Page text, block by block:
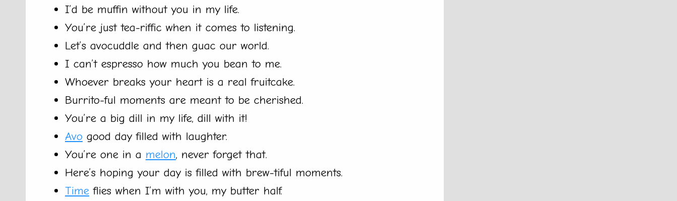
I’d be muffin without you in my life.
You’re just tea-riffic when it comes to listening.
Let’s avocuddle and then guac our world.
I can’t espresso how much you bean to me.
Whoever breaks your heart is a real fruitcake.
Burrito-ful moments are meant to be cherished.
You’re a big dill in my life, dill with it!
Avo good day filled with laughter.
You’re one in a melon, never forget that.
Here’s hoping your day is filled with brew-tiful moments.
Time flies when I’m with you, my butter half.